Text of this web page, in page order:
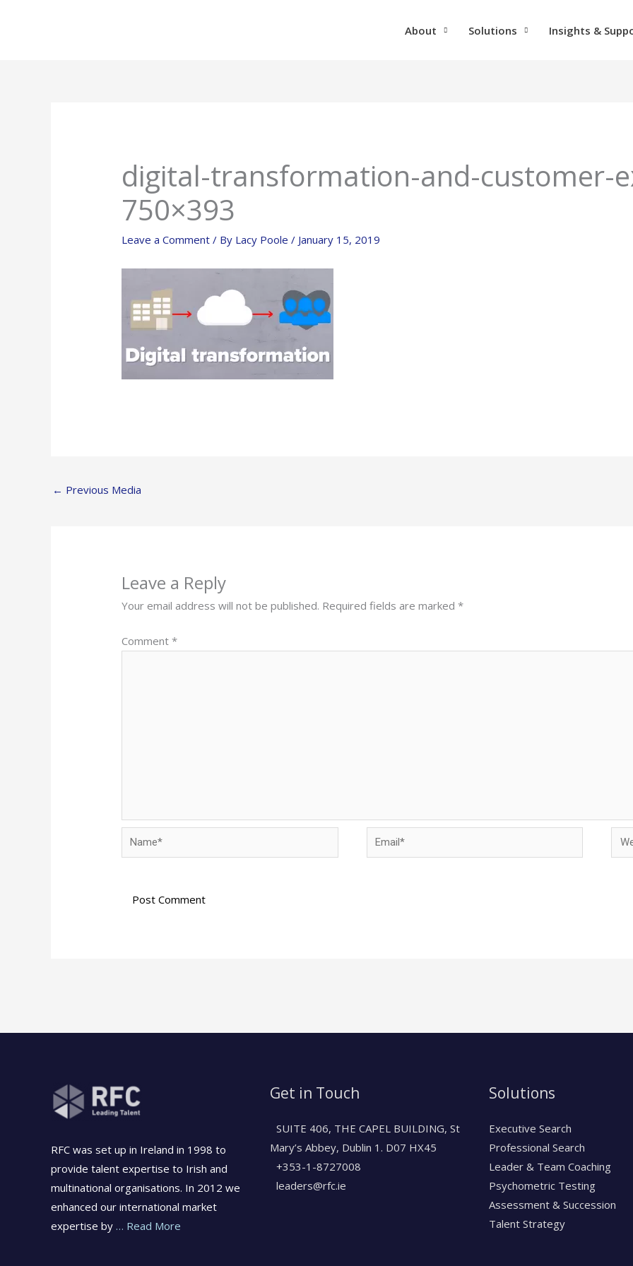
About Solutions Insights &
digital-transformation-and-customer-
750×393
Leave a Comment / By Lacy Poole/ January 15, 2019
← Previous Media
Leave a Reply
Your email address will not be published. Required fields are marked*
Comment*
Name* Email*
RFC was set up in Ireland in 1998 to
provide talent expertise to Irish and
multinational organisations. In 2012 we
enhanced our international market
expertise by … Read More
Get in Touch
SUITE 406, THE CAPEL BUILDING, St
Mary’s Abbey, Dublin 1. D07 HX45
+353-1-8727008
leaders@rfc.ie
Solutions
Executive Search
Professional Search
Leader & Team Coaching
Psychometric Testing
Assessment & Succession
Talent Strategy